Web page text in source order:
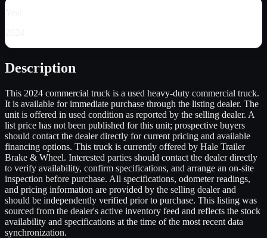
Description
This 2024 commercial truck is a used heavy-duty commercial truck.
It is available for immediate purchase through the listing dealer. The
unit is offered in used condition as reported by the selling dealer. A
list price has not been published for this unit; prospective buyers
should contact the dealer directly for current pricing and available
financing options. This truck is currently offered by Hale Trailer
Brake & Wheel. Interested parties should contact the dealer directly
to verify availability, confirm specifications, and arrange an on-site
inspection before purchase. All specifications, odometer readings,
and pricing information are provided by the selling dealer and
should be independently verified prior to purchase. This listing was
sourced from the dealer's active inventory feed and reflects the stock
availability and specifications at the time of the most recent data
synchronization.